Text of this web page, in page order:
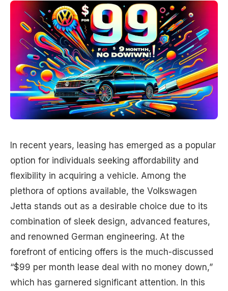
In recent years, leasing has emerged as a popular
option for individuals seeking affordability and
flexibility in acquiring a vehicle. Among the
plethora of options available, the Volkswagen
Jetta stands out as a desirable choice due to its
combination of sleek design, advanced features,
and renowned German engineering. At the
forefront of enticing offers is the much-discussed
“$99 per month lease deal with no money down,”
which has garnered significant attention. In this